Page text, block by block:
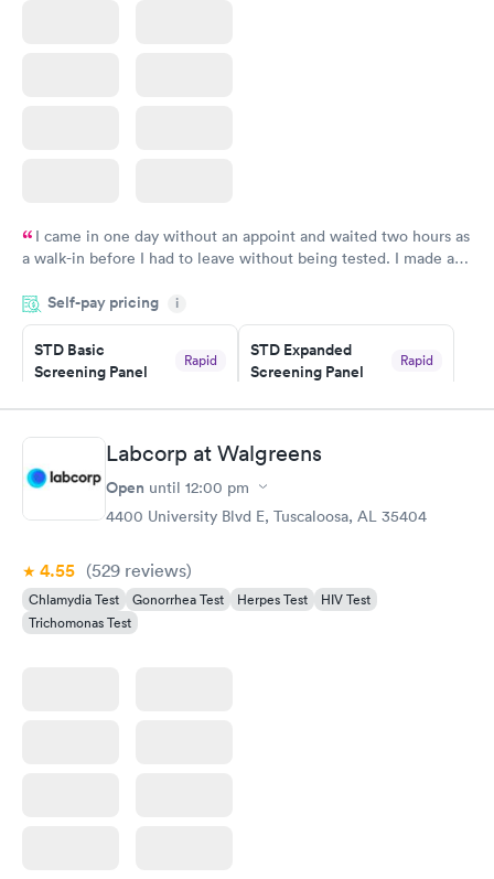
I came in one day without an appoint and waited two hours as
a walk-in before I had to leave without being tested. I made an
showed up on time, got tested easily and was on my way in 15-
20 minutes. Staff is friendly and helpful.
Self-pay pricing i
STD Basic
Screening Panel
Rapid
Book now
STD Expanded
Screening Panel
Rapid
Book now
Gonorrhea and
Chlamydia
Labcorp at Walgreens
Open until 12:00 pm
4400 University Blvd E, Tuscaloosa, AL 35404
4.55 (529 reviews)
Chlamydia Test Gonorrhea Test Herpes Test
HIV Test
Trichomonas Test